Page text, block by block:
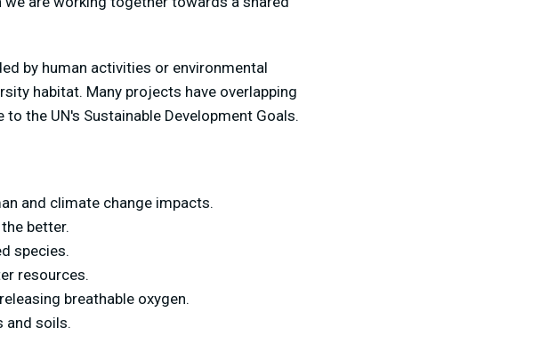
by human activities or environmental
habitat. Many projects have overlapping
the UN's Sustainable Development Goals.
and climate change impacts.
better.
species.
resources.
breathable oxygen.
and soils.